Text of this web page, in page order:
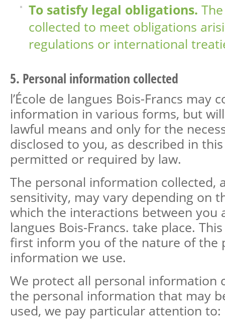
To satisfy legal obligations.
collected to meet obligations
regulations or international
5. Personal information collected
l’École de langues Bois-Francs may
information in various forms, but
lawful means and only for the
disclosed to you, as described in
permitted or required by law.
The personal information collected,
sensitivity, may vary depending on
which the interactions between you
langues Bois-Francs. take place.
first inform you of the nature of the
information we use.
We protect all personal information
the personal information that may
used, we pay particular attention to: